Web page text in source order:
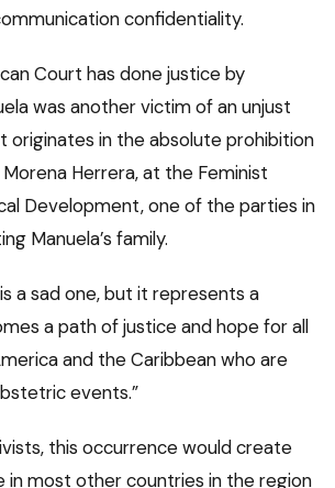
confidentiality.
Court has done justice by
was another victim of an unjust
originates in the absolute prohibition
Herrera, at the Feminist
Development, one of the parties in
Manuela’s family.
a sad one, but it represents a
a path of justice and hope for all
and the Caribbean who are
events.”
this occurrence would create
in most other countries in the region